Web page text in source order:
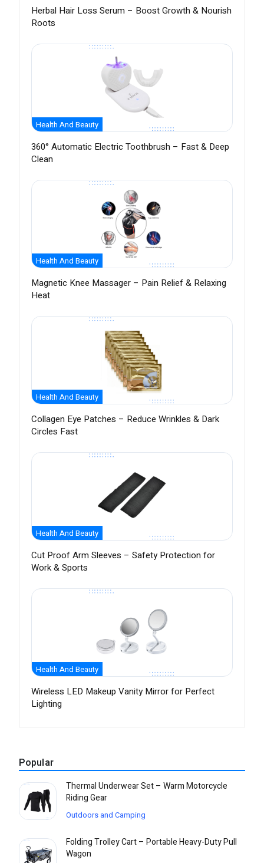
Herbal Hair Loss Serum – Boost Growth & Nourish
Roots
Health And Beauty
360° Automatic Electric Toothbrush – Fast & Deep
Clean
Health And Beauty
Magnetic Knee Massager – Pain Relief & Relaxing
Heat
Health And Beauty
Collagen Eye Patches – Reduce Wrinkles & Dark
Circles Fast
Health And Beauty
Cut Proof Arm Sleeves – Safety Protection for
Work & Sports
Health And Beauty
Wireless LED Makeup Vanity Mirror for Perfect
Lighting
Popular
Thermal Underwear Set – Warm Motorcycle
Riding Gear
Outdoors and Camping
Folding Trolley Cart – Portable Heavy-Duty Pull
Wagon